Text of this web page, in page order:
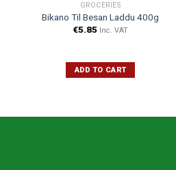
GROCERIES
Bikano Til Besan Laddu 400g
€5.85 Inc. VAT
ADD TO CART